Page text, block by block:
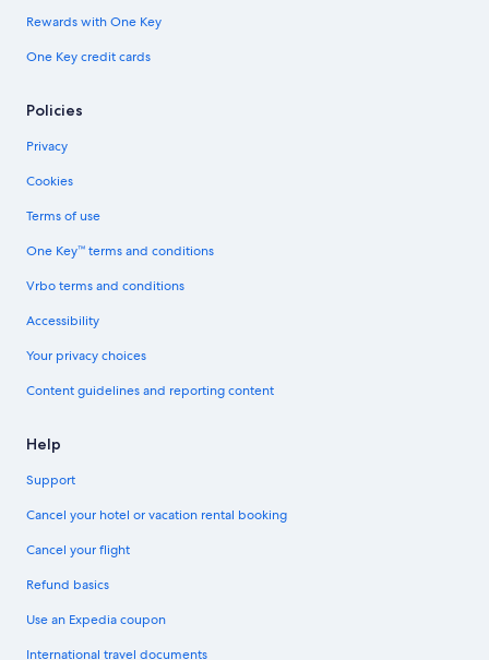
Rewards with One Key
One Key credit cards
Policies
Privacy
Cookies
Terms of use
One Key™ terms and conditions
Vrbo terms and conditions
Accessibility
Your privacy choices
Content guidelines and reporting content
Help
Support
Cancel your hotel or vacation rental booking
Cancel your flight
Refund basics
Use an Expedia coupon
International travel documents